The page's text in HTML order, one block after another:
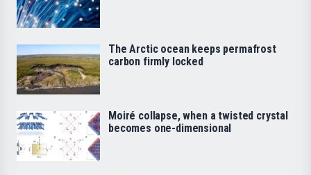
The Arctic ocean keeps permafrost
carbon firmly locked
Moiré collapse, when a twisted crystal
becomes one-dimensional